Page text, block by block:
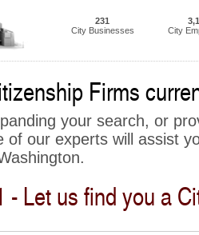
231
City Businesses
City
Firms
your search, or
of our experts will assist
- Let us find you a